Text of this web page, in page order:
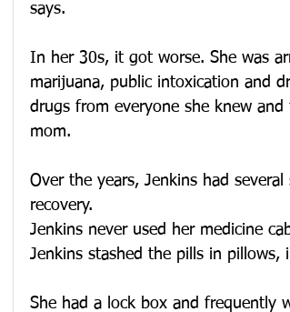
says.
In her 30s, it got worse. She was
marijuana, public intoxication and
drugs from everyone she knew
mom.
Over the years, Jenkins had
recovery.
Jenkins never used her medicine
Jenkins stashed the pills in pillows,
She had a lock box and frequently